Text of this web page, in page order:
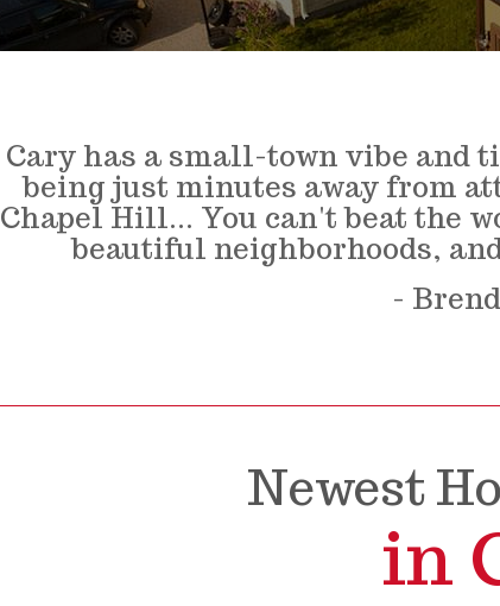
Cary has a small-town vibe and
being just minutes away from
Chapel Hill... You can't beat the
beautiful neighborhoods,
-
Newest
in